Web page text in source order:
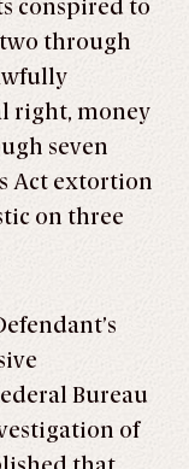
conspired to
through
right, money
seven
Act extortion
on three
Bureau
of